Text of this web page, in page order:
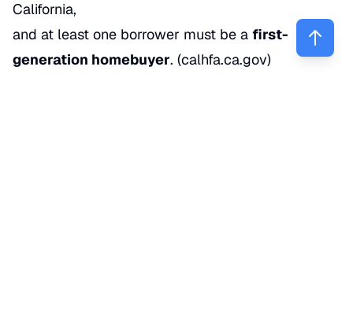
California,
and at least one borrower must be a first-
generation homebuyer. (calhfa.ca.gov)